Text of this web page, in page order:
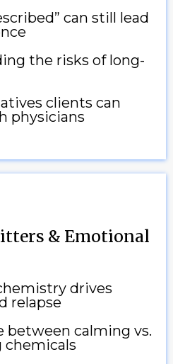
can still lead
the risks of long-
clients can
physicians
& Emotional
drives
relapse
between calming vs.